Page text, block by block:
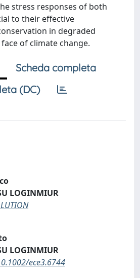
stress responses of both
to their effective
in degraded
of climate change.
Scheda completa
(DC)
LOGINMIUR
LOGINMIUR
ece3.6744